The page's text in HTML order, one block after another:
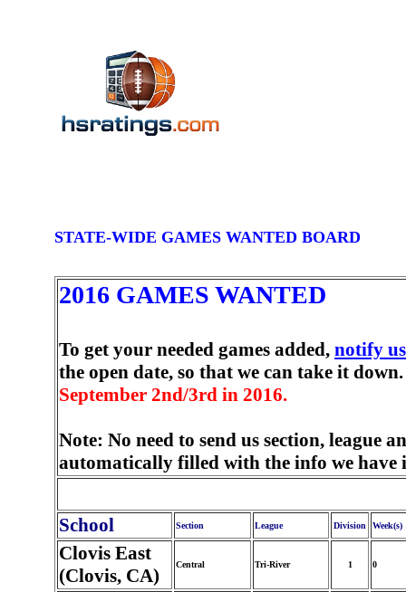
STATE-WIDE GAMES WANTED BOARD
2016 GAMES WANTED
To get your needed games added, notify us
the open date, so that we can take it down.
September 2nd/3rd in 2016.
Note: No need to send us section, league
automatically filled with the info we have
School Section League Division Week(s)
Clovis East
(Clovis, CA)
Central Tri-River 1 0